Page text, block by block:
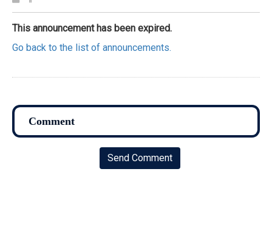
This announcement has been expired.
Go back to the list of announcements.
Send Comment